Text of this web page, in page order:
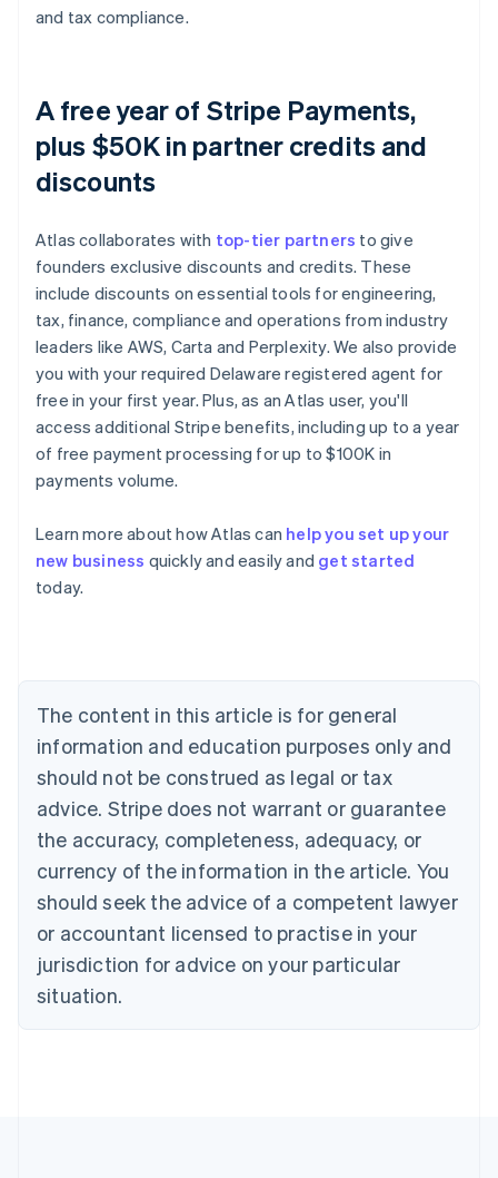
and tax compliance.
A free year of Stripe Payments,
plus $50K in partner credits and
discounts
Atlas collaborates with top-tier partners to give
founders exclusive discounts and credits. These
include discounts on essential tools for engineering,
tax, finance, compliance and operations from industry
leaders like AWS, Carta and Perplexity. We also provide
you with your required Delaware registered agent for
free in your first year. Plus, as an Atlas user, you'll
access additional Stripe benefits, including up to a year
of free payment processing for up to $100K in
payments volume.
Learn more about how Atlas can help you set up your
new business quickly and easily and get started
today.
The content in this article is for general
information and education purposes only and
should not be construed as legal or tax
advice. Stripe does not warrant or guarantee
the accuracy, completeness, adequacy, or
currency of the information in the article. You
should seek the advice of a competent lawyer
or accountant licensed to practise in your
jurisdiction for advice on your particular
situation.
English
Austria
Deutsch
English
Canada
Croatia
EnglishItaliano
Cyprus
English
Czech Republic
English
English
Estonia
English
Finland
EnglishSvenska